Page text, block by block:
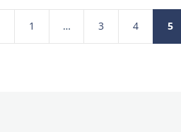
1 … 3 4 5